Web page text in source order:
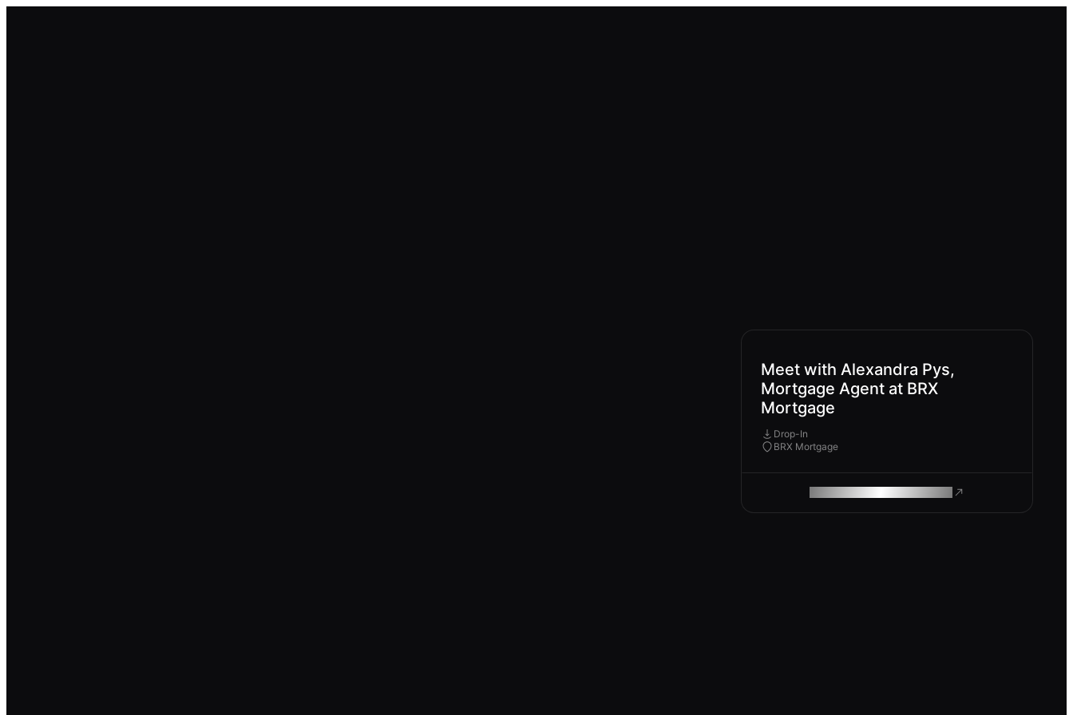
Meet with Alexandra Pys,
Mortgage Agent at BRX
Mortgage
Drop-In
BRX Mortgage